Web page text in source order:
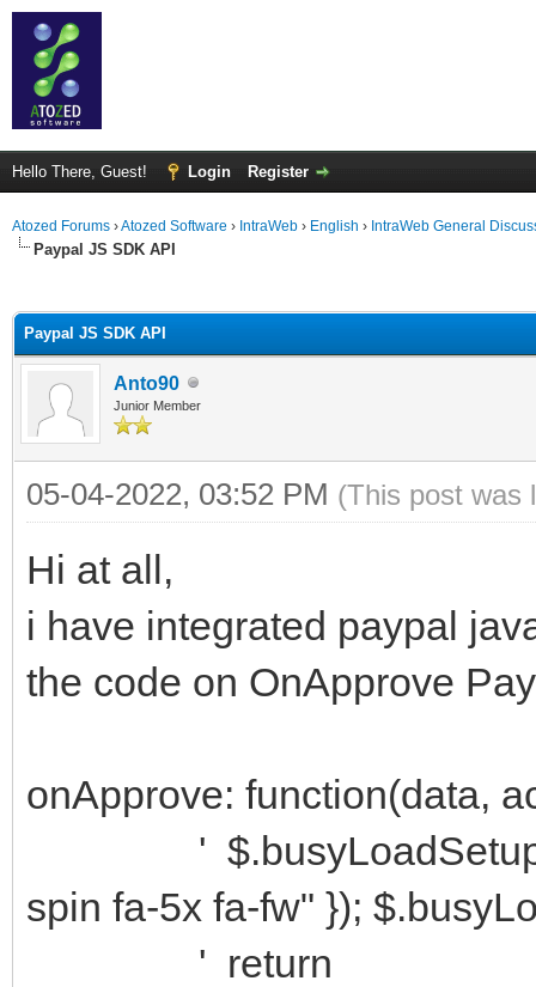
Hello There, Guest! Login Register
Atozed Forums ›Atozed Software › IntraWeb › English › IntraWeb General
Paypal JS SDK API
Paypal JS SDK API
Anto90
Junior Member
05-04-2022, 03:52 PM (This post was
Hi at all,
i have integrated paypal
the code on OnApprove
onApprove: function(data,
' $.busyLoadSetup({
spin fa-5x fa-fw" });
' return